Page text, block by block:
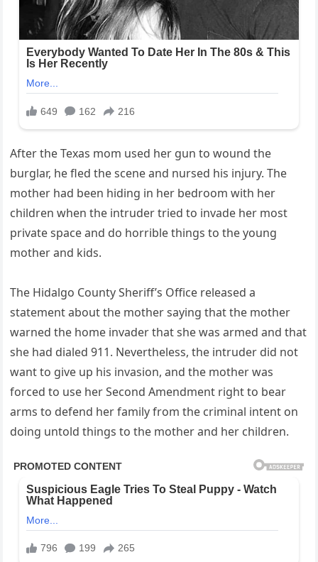
After the Texas mom used her gun to wound the
burglar, he fled the scene and nursed his injury. The
mother had been hiding in her bedroom with her
children when the intruder tried to invade her most
private space and do horrible things to the young
mother and kids.
The Hidalgo County Sheriff’s Office released a
statement about the mother saying that the mother
warned the home invader that she was armed and that
she had dialed 911. Nevertheless, the intruder did not
want to give up his invasion, and the mother was
forced to use her Second Amendment right to bear
arms to defend her family from the criminal intent on
doing untold things to the mother and her children.